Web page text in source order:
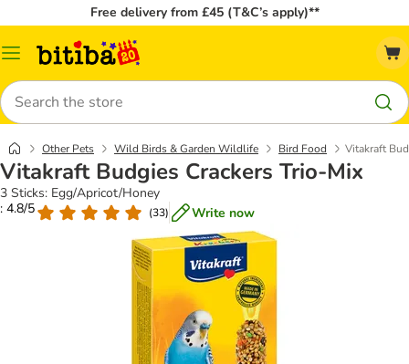
Free delivery from £45 (T&C’s apply)**
Catalog
Search
Other Pets Wild Birds & Garden Wildlife Bird Food Vitakraft
Vitakraft Budgies Crackers Trio-Mix
3 Sticks: Egg/Apricot/Honey
: 4.8/5
(33) Write now